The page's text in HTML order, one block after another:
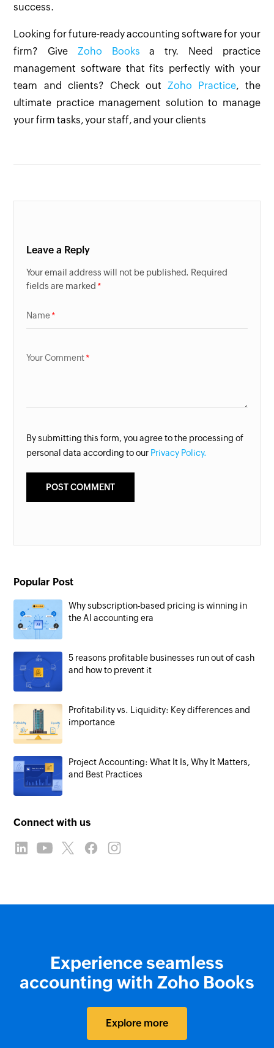
success.
Looking for future-ready accounting software for your
firm? Give Zoho Books a try. Need practice
management software that fits perfectly with your
team and clients? Check out Zoho Practice, the
ultimate practice management solution to manage
your firm tasks, your staff, and your clients
Leave a Reply
Your email address will not be published. Required
fields are marked
Name
Your Comment
By submitting this form, you agree to the processing of
personal data according to our Privacy Policy.
Popular Post
Why subscription-based pricing is winning in
the AI accounting era
5 reasons profitable businesses run out of cash
and how to prevent it
Profitability vs. Liquidity: Key differences and
importance
Project Accounting: What It Is, Why It Matters,
and Best Practices
Connect with us
Experience seamless
accounting with Zoho Books
Explore more